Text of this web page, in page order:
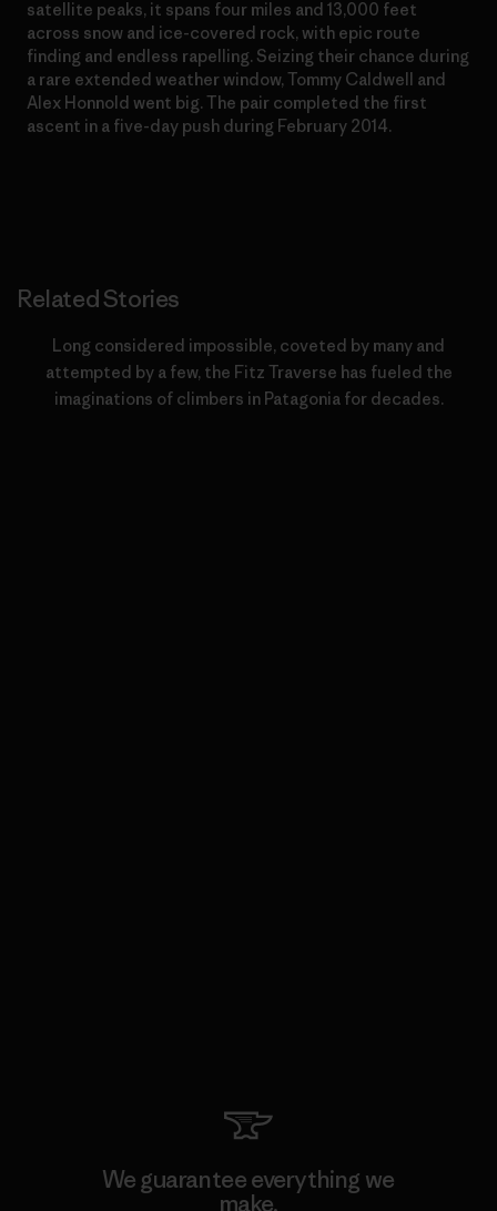
satellite peaks, it spans four miles and 13,000 feet
across snow and ice-covered rock, with epic route
finding and endless rapelling. Seizing their chance during
a rare extended weather window, Tommy Caldwell and
Alex Honnold went big. The pair completed the first
ascent in a five-day push during February 2014.
Related Stories
Long considered impossible, coveted by many and
attempted by a few, the Fitz Traverse has fueled the
imaginations of climbers in Patagonia for decades.
We guarantee everything we
make.